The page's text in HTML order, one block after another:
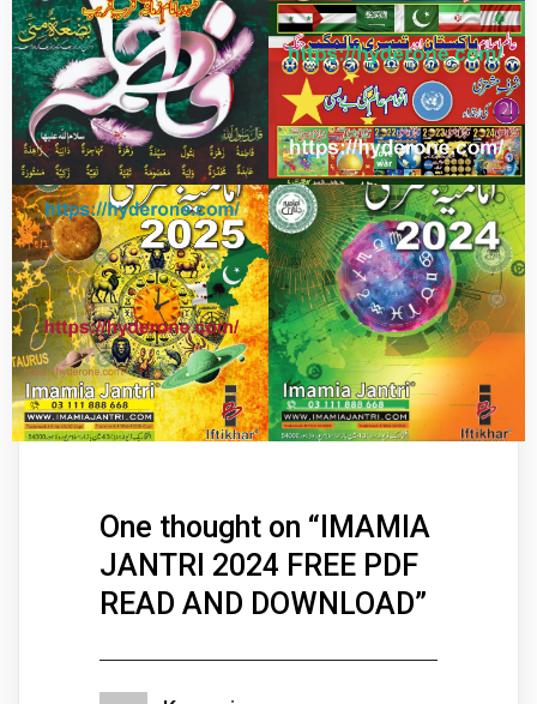
One thought on “IMAMIA
JANTRI 2024 FREE PDF
READ AND DOWNLOAD”